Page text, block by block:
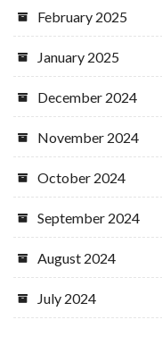
February 2025
January 2025
December 2024
November 2024
October 2024
September 2024
August 2024
July 2024